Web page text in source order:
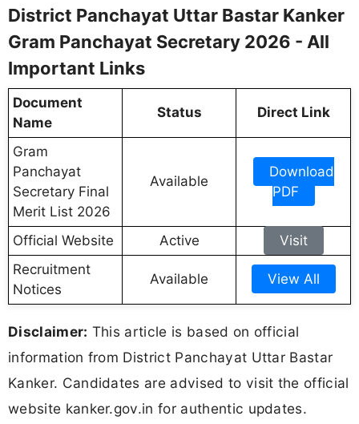
District Panchayat Uttar Bastar Kanker
Gram Panchayat Secretary 2026 - All
Important Links
Document
Name
Status Direct Link
Gram
Panchayat
Secretary Final
Merit List 2026
Available
Download
PDF
Official Website Active
Visit
Recruitment
Notices
Available View All
Disclaimer: This article is based on official
information from District Panchayat Uttar Bastar
Kanker. Candidates are advised to visit the official
website kanker.gov.in for authentic updates.